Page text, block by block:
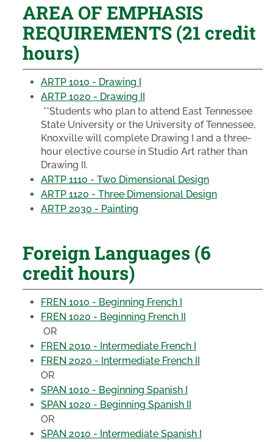
AREA OF EMPHASIS
REQUIREMENTS (21 credit
hours)
ARTP 1010 - Drawing I
ARTP 1020 - Drawing II
**Students who plan to attend East Tennessee
State University or the University of Tennessee,
Knoxville will complete Drawing I and a three-
hour elective course in Studio Art rather than
Drawing II.
ARTP 1110 - Two Dimensional Design
ARTP 1120 - Three Dimensional Design
ARTP 2030 - Painting
Foreign Languages (6
credit hours)
FREN 1010 - Beginning French I
FREN 1020 - Beginning French II
OR
FREN 2010 - Intermediate French I
FREN 2020 - Intermediate French II
OR
SPAN 1010 - Beginning Spanish I
SPAN 1020 - Beginning Spanish II
OR
SPAN 2010 - Intermediate Spanish I